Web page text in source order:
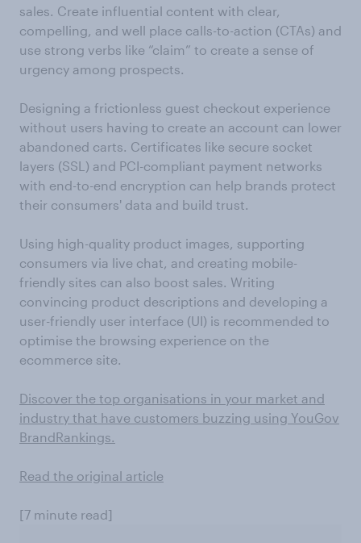
sales. Create influential content with clear,
compelling, and well place calls-to-action (CTAs) and
use strong verbs like “claim” to create a sense of
urgency among prospects.
Designing a frictionless guest checkout experience
without users having to create an account can lower
abandoned carts. Certificates like secure socket
layers (SSL) and PCI-compliant payment networks
with end-to-end encryption can help brands protect
their consumers' data and build trust.
Using high-quality product images, supporting
consumers via live chat, and creating mobile-
friendly sites can also boost sales. Writing
convincing product descriptions and developing a
user-friendly user interface (UI) is recommended to
optimise the browsing experience on the
ecommerce site.
Discover the top organisations in your market and
industry that have customers buzzing using YouGov
BrandRankings.
Read the original article
[7 minute read]